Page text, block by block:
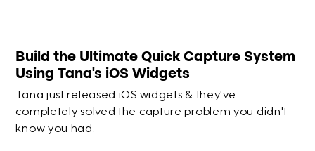
Build the Ultimate Quick Capture System
Using Tana's iOS Widgets
Tana just released iOS widgets & they've
completely solved the capture problem you didn't
know you had.